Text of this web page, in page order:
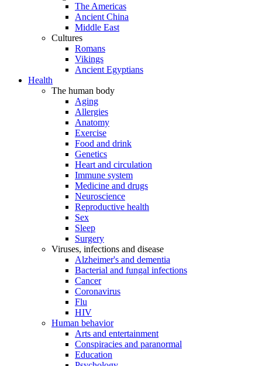
The Americas
Ancient China
Middle East
Cultures
Romans
Vikings
Ancient Egyptians
Health
The human body
Aging
Allergies
Anatomy
Exercise
Food and drink
Genetics
Heart and circulation
Immune system
Medicine and drugs
Neuroscience
Reproductive health
Sex
Sleep
Surgery
Viruses, infections and disease
Alzheimer's and dementia
Bacterial and fungal infections
Cancer
Coronavirus
Flu
HIV
Human behavior
Arts and entertainment
Conspiracies and paranormal
Education